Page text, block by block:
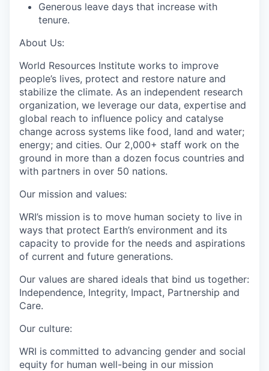
Generous leave days that increase with
tenure.
About Us:
World Resources Institute works to improve
people’s lives, protect and restore nature and
stabilize the climate. As an independent research
organization, we leverage our data, expertise and
global reach to influence policy and catalyse
change across systems like food, land and water;
energy; and cities. Our 2,000+ staff work on the
ground in more than a dozen focus countries and
with partners in over 50 nations.
Our mission and values:
WRI’s mission is to move human society to live in
ways that protect Earth’s environment and its
capacity to provide for the needs and aspirations
of current and future generations.
Our values are shared ideals that bind us together:
Independence, Integrity, Impact, Partnership and
Care.
Our culture:
WRI is committed to advancing gender and social
equity for human well-being in our mission